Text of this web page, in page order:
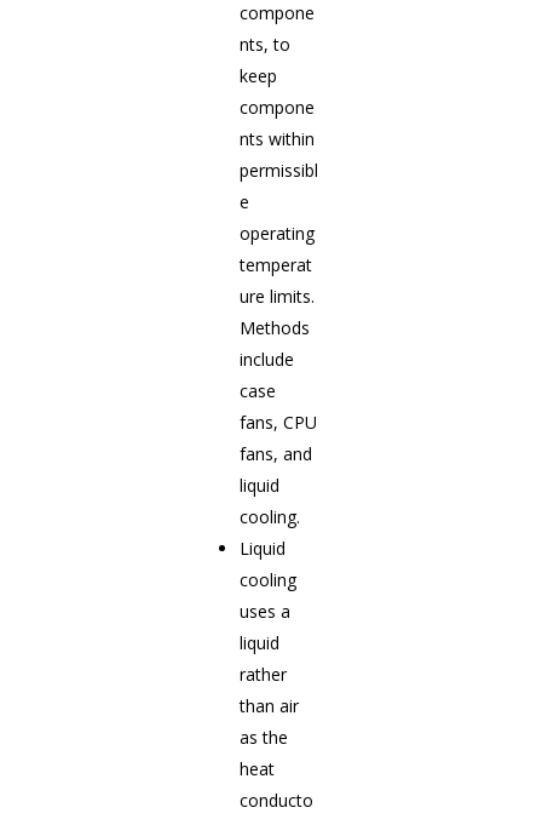
compone
nts, to
keep
compone
nts within
permissibl
e
operating
temperat
ure limits.
Methods
include
case
fans, CPU
fans, and
liquid
cooling.
Liquid
cooling
uses a
liquid
rather
than air
as the
heat
conducto